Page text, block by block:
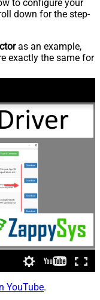
to configure your
down for the step-
as an example,
exactly the same for
YouTube.